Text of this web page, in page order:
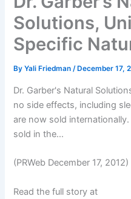
Solutions,
Specific
ByYali Friedman/ December 17,
Dr. Garber's Natural
no side effects, including
are now sold
sold in the...
(PRWeb December 17, 2012)
Read the full story at